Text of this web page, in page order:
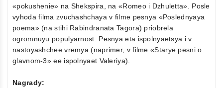
«pokushenie» na Shekspira, na «Romeo i Dzhuletta». Posle
vyhoda filma zvuchashchaya v filme pesnya «Poslednyaya
poema» (na stihi Rabindranata Tagora) priobrela
ogromnuyu populyarnost. Pesnya eta ispolnyaetsya i v
nastoyashchee vremya (naprimer, v filme «Starye pesni o
glavnom-3» ee ispolnyaet Valeriya).
Nagrady: